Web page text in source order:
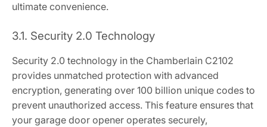
ultimate convenience.
3.1. Security 2.0 Technology
Security 2.0 technology in the Chamberlain C2102
provides unmatched protection with advanced
encryption, generating over 100 billion unique codes to
prevent unauthorized access. This feature ensures that
your garage door opener operates securely,